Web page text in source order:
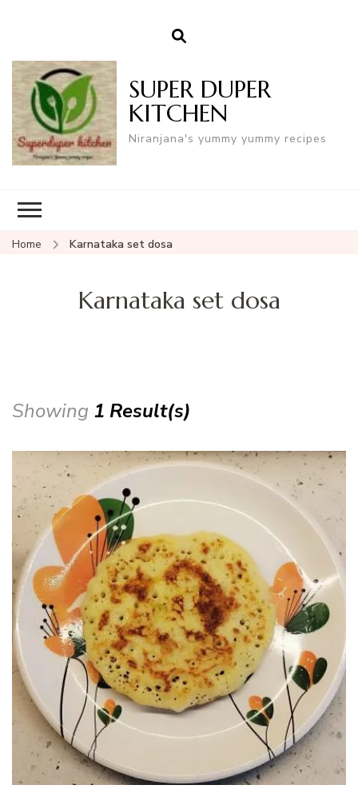
SUPER DUPER
KITCHEN
Niranjana's yummy yummy recipes
Home Karnataka set dosa
Karnataka set dosa
Showing 1 Result(s)